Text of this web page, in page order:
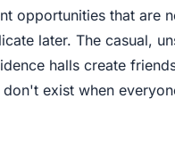
opportunities that are
later. The casual,
halls create
exist when